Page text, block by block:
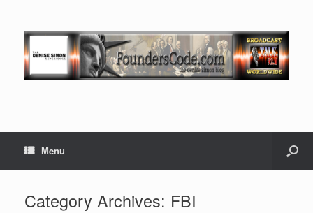
Menu
Category Archives: FBI